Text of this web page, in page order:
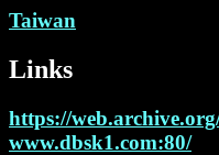
Taiwan
Links
https://
www.dbsk1.com:80/